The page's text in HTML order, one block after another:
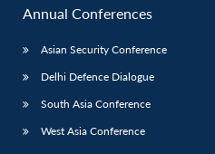
Annual Conferences
Asian Security Conference
Delhi Defence Dialogue
South Asia Conference
West Asia Conference